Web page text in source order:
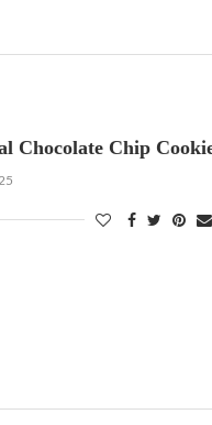
Chocolate Chip